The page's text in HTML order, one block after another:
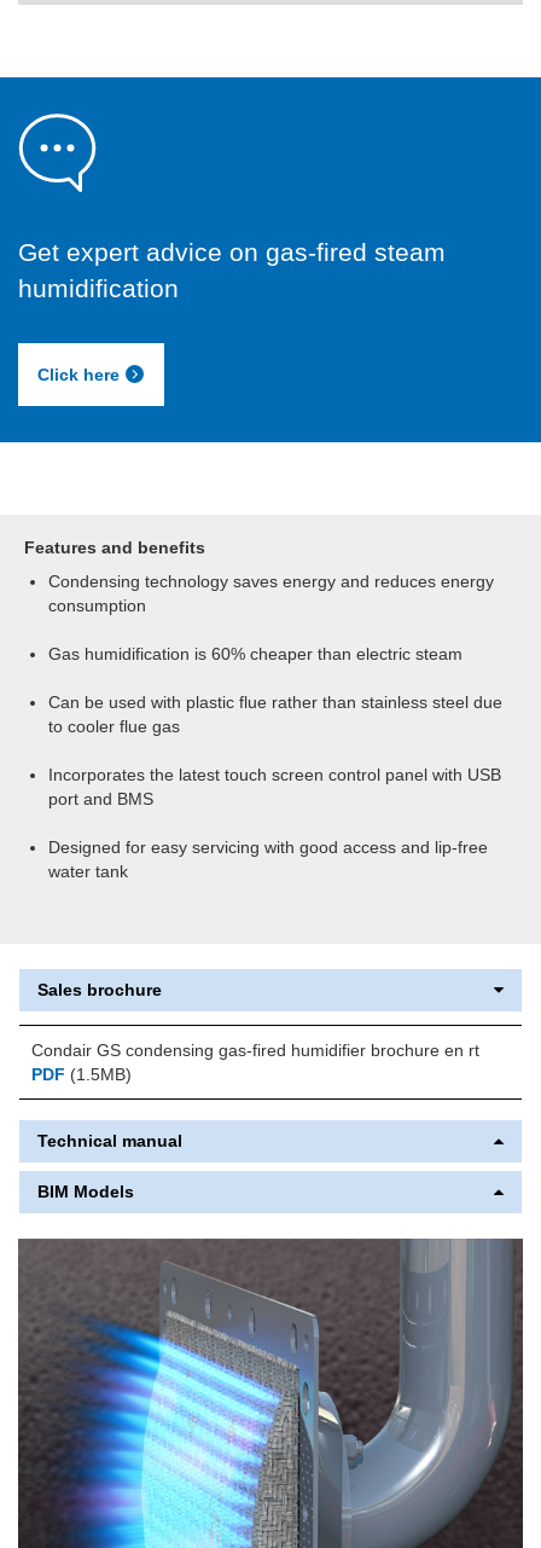
Get expert advice on gas-fired steam
humidification
Click here
Features and benefits
Condensing technology saves energy and reduces energy
consumption
Gas humidification is 60% cheaper than electric steam
Can be used with plastic flue rather than stainless steel due
to cooler flue gas
Incorporates the latest touch screen control panel with USB
port and BMS
Designed for easy servicing with good access and lip-free
water tank
Sales brochure
Condair GS condensing gas-fired humidifier brochure en rt
PDF (1.5MB)
Technical manual
BIM Models